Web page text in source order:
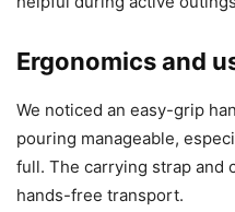
Ergonomics and
We noticed an easy-grip
pouring manageable,
full. The carrying strap and
hands-free transport.